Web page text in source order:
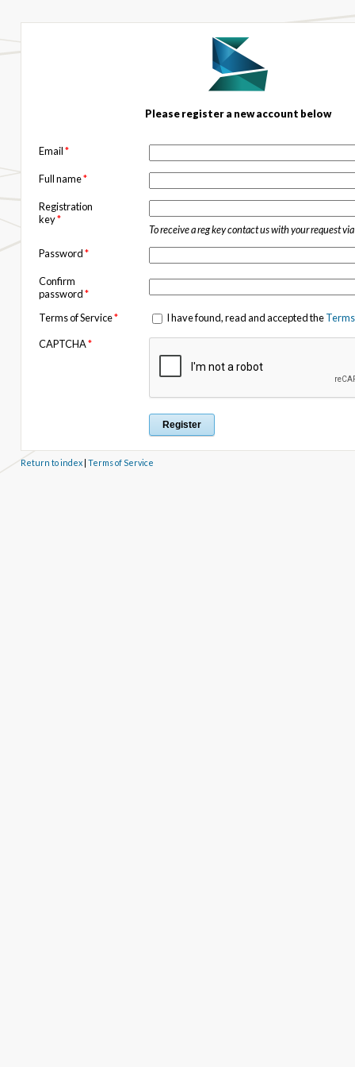
Please register a new account below
Email*
Full name*
Registration
key*
To receive a reg key contact us with your request via
Password*
Confirm
password*
Terms of Service* I have found, read and accepted the
CAPTCHA*
Return to index| Terms of Service